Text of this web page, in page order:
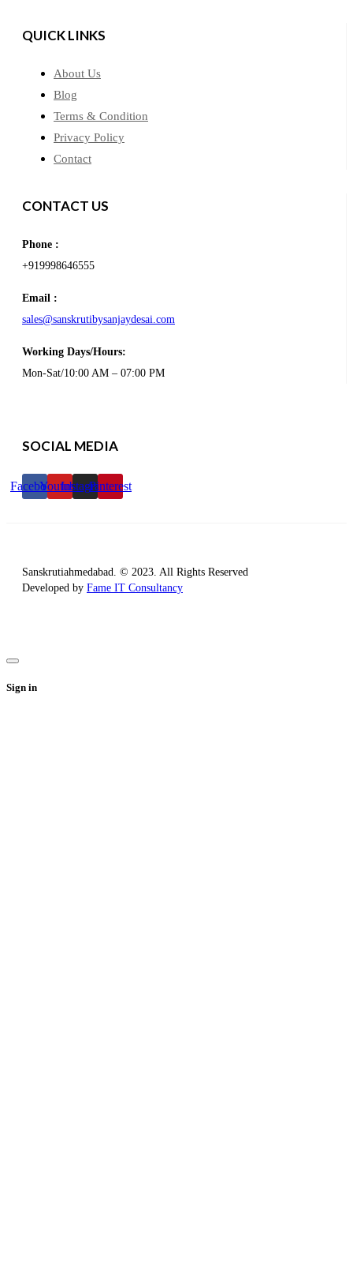
QUICK LINKS
About Us
Blog
Terms & Condition
Privacy Policy
Contact
CONTACT US
Phone :
+919998646555
Email :
sales@sanskrutibysanjaydesai.com
Working Days/Hours:
Mon-Sat/10:00 AM – 07:00 PM
SOCIAL MEDIA
FacebookYoutubeInstagramPinterest
Sanskrutiahmedabad. © 2023. All Rights Reserved
Developed by Fame IT Consultancy
Sign in